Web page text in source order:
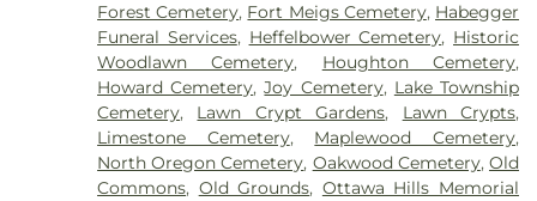
Forest Cemetery, Fort Meigs Cemetery, Habegger
Funeral Services, Heffelbower Cemetery, Historic
Woodlawn Cemetery, Houghton Cemetery,
Howard Cemetery,Joy Cemetery, Lake Township
Cemetery, Lawn Crypt Gardens, Lawn Crypts,
Limestone Cemetery, Maplewood Cemetery,
North Oregon Cemetery, Oakwood Cemetery,Old
Commons, Old Grounds, Ottawa Hills Memorial